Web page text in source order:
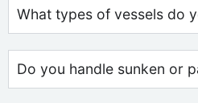
What types of vessels do
Do you handle sunken or